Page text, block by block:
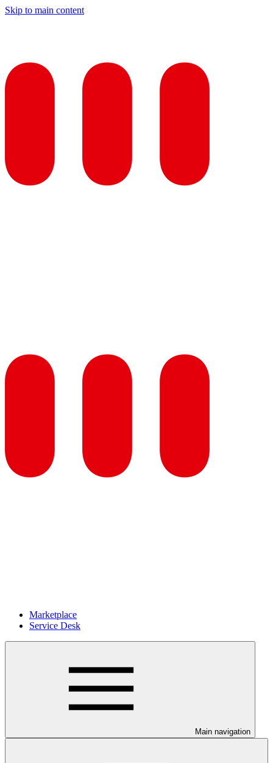
Skip to main content
Marketplace
Service Desk
Main navigation